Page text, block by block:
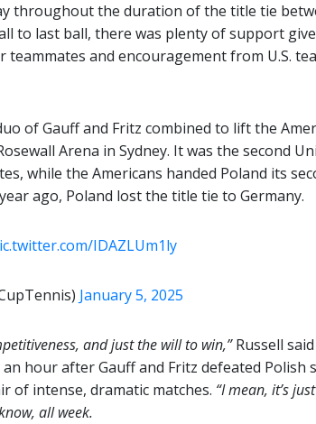
throughout the duration of the title tie
to last ball, there was plenty of support
teammates and encouragement from U.S.
of Gauff and Fritz combined to lift the
Arena in Sydney. It was the second
while the Americans handed Poland its
ago, Poland lost the title tie to Germany.
IDAZLUm1ly
January 5, 2025
and just the will to win,”Russell
hour after Gauff and Fritz defeated Polish
of intense, dramatic matches. “I mean, it’s
all week.